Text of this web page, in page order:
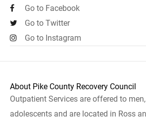
Go to Facebook
Go to Twitter
Go to Instagram
About Pike County Recovery Council
Outpatient Services are offered to
adolescents and are located in Ross